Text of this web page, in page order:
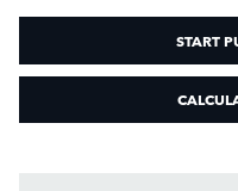
START